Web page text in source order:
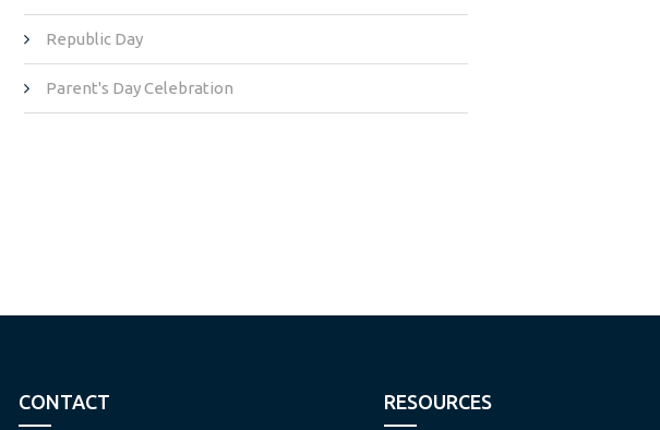
Republic Day
Parent's Day Celebration
CONTACT RESOURCES